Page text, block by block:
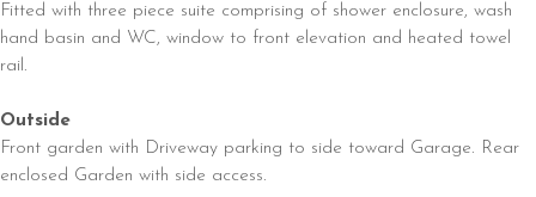
Fitted with three piece suite comprising of shower enclosure, wash
hand basin and WC, window to front elevation and heated towel
rail.
Outside
Front garden with Driveway parking to side toward Garage. Rear
enclosed Garden with side access.